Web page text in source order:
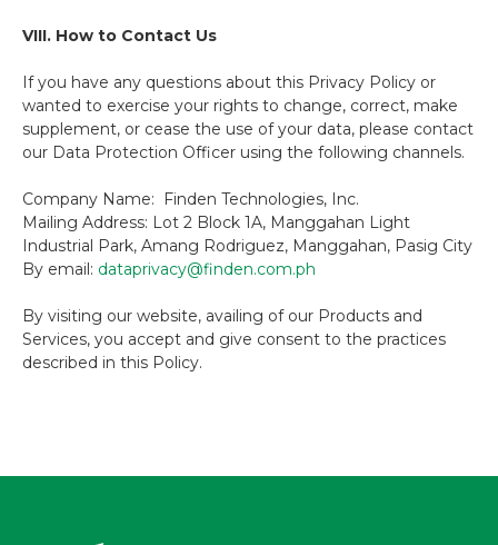
VIII. How to Contact Us
If you have any questions about this Privacy Policy or
wanted to exercise your rights to change, correct, make
supplement, or cease the use of your data, please contact
our Data Protection Officer using the following channels.
Company Name: Finden Technologies, Inc.
Mailing Address: Lot 2 Block 1A, Manggahan Light
Industrial Park, Amang Rodriguez, Manggahan, Pasig City
By email: dataprivacy@finden.com.ph
By visiting our website, availing of our Products and
Services, you accept and give consent to the practices
described in this Policy.